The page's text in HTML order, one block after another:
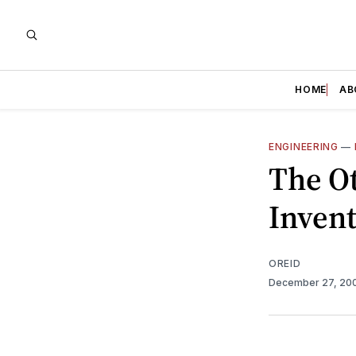
HOME
ENGINEERING —
The
OREID
December 27,